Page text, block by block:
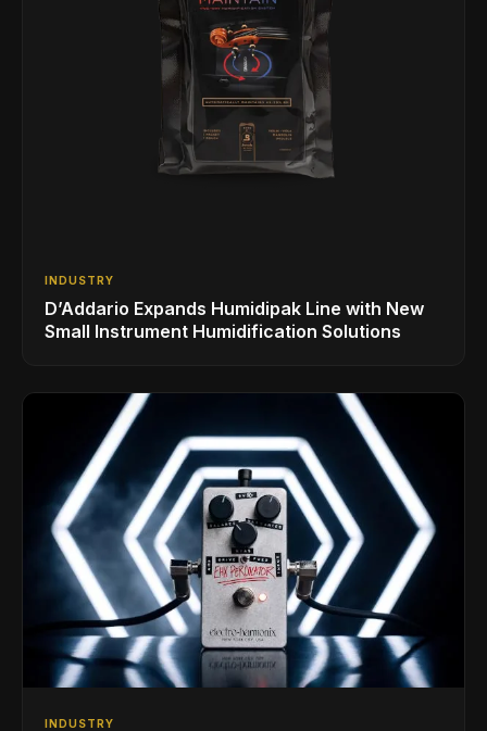
INDUSTRY
D’Addario Expands Humidipak Line with New
Small Instrument Humidification Solutions
INDUSTRY